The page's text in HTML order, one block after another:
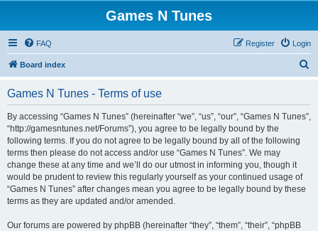
Games N Tunes
FAQ Login
Register
Board index
Games N Tunes - Terms of use
By accessing “Games N Tunes” (hereinafter “we”, “us”, “our”, “Games N Tunes”,
“http://gamesntunes.net/Forums”), you agree to be legally bound by the
following terms. If you do not agree to be legally bound by all of the following
terms then please do not access and/or use “Games N Tunes”. We may
change these at any time and we’ll do our utmost in informing you, though it
would be prudent to review this regularly yourself as your continued usage of
“Games N Tunes” after changes mean you agree to be legally bound by these
terms as they are updated and/or amended.
Our forums are powered by phpBB (hereinafter “they”, “them”, “their”, “phpBB